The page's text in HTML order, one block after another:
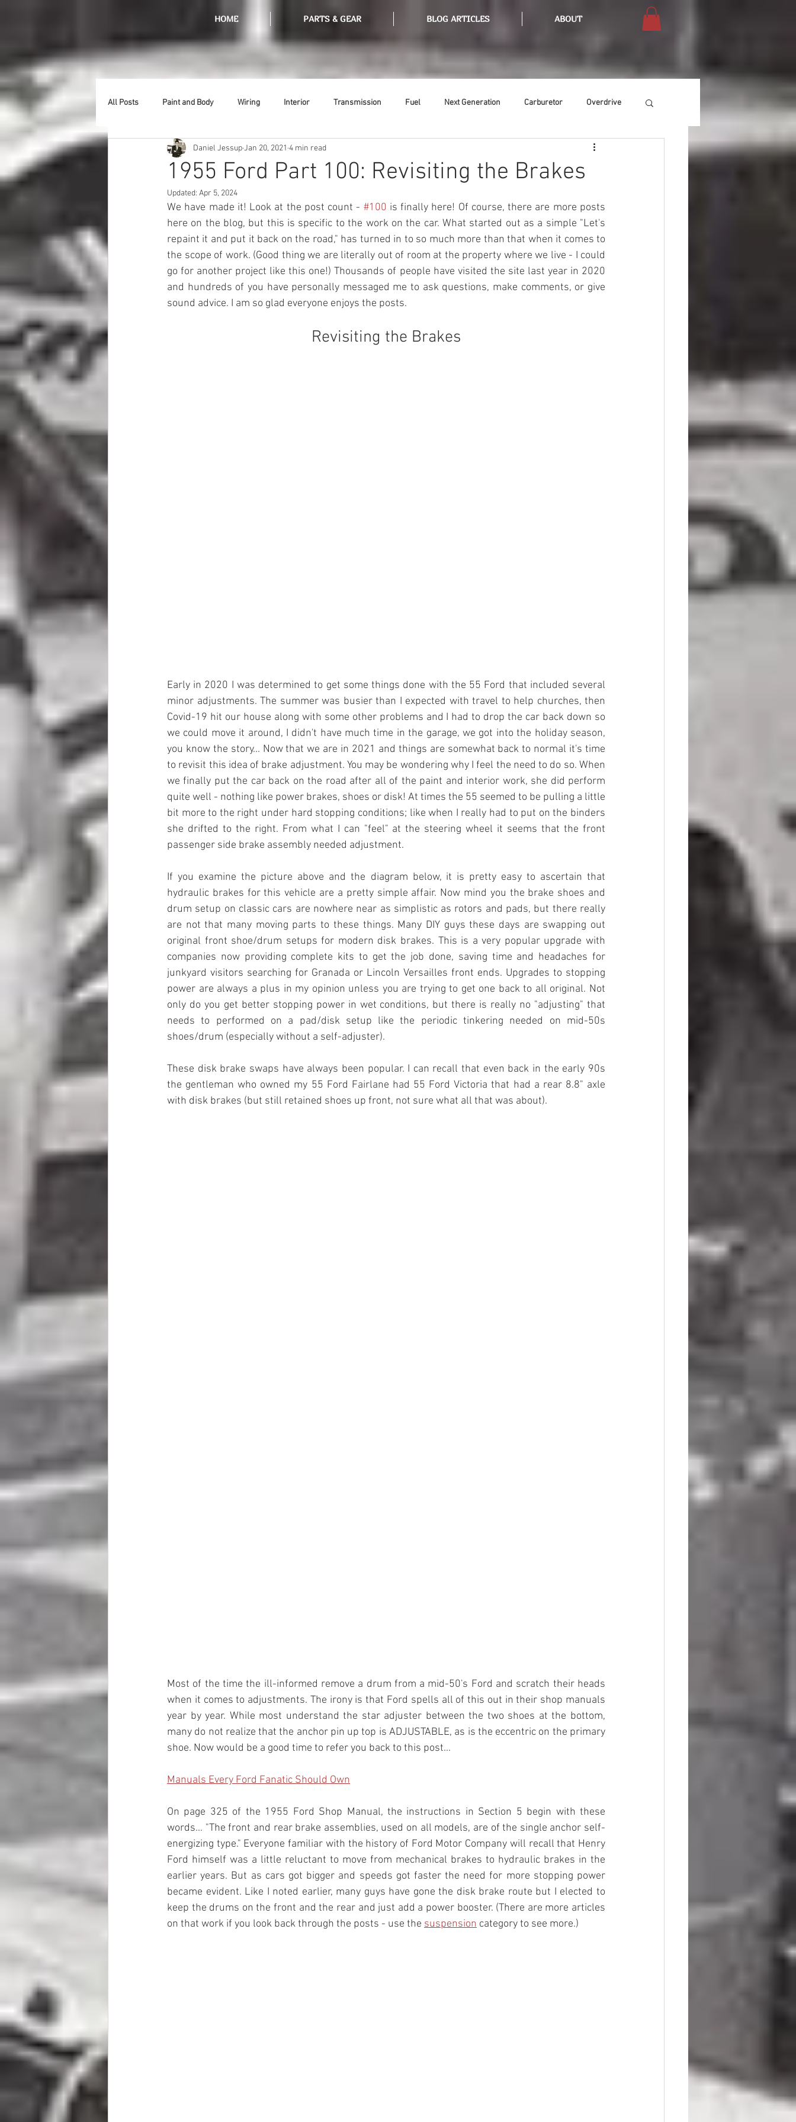
HOME PARTS & GEAR BLOG ARTICLES ABOUT
All Posts Paint and Body Wiring Interior Transmission Fuel Next Generation Carburetor Overdrive
Lighting Stainless Tools
Introduction Hurst
Hood Bumpers
1955 Ford Part 100: Revisiting the Brakes
Daniel JessupJan 20, 2021 4 min read
Updated: Apr 5, 2024
We have made it! Look at the post count - #100 is finally here! Of course, there are more posts
here on the blog, but this is specific to the work on the car. What started out as a simple "Let's
repaint it and put it back on the road," has turned in to so much more than that when it comes to
the scope of work. (Good thing we are literally out of room at the property where we live - I could
go for another project like this one!) Thousands of people have visited the site last year in 2020
and hundreds of you have personally messaged me to ask questions, make comments, or give
sound advice. I am so glad everyone enjoys the posts.
Revisiting the Brakes
Early in 2020 I was determined to get some things done with the 55 Ford that included several
minor adjustments. The summer was busier than I expected with travel to help churches, then
Covid-19 hit our house along with some other problems and I had to drop the car back down so
we could move it around, I didn't have much time in the garage, we got into the holiday season,
you know the story... Now that we are in 2021 and things are somewhat back to normal it's time
to revisit this idea of brake adjustment. You may be wondering why I feel the need to do so. When
we finally put the car back on the road after all of the paint and interior work, she did perform
quite well - nothing like power brakes, shoes or disk! At times the 55 seemed to be pulling a little
bit more to the right under hard stopping conditions; like when I really had to put on the binders
she drifted to the right. From what I can "feel" at the steering wheel it seems that the front
passenger side brake assembly needed adjustment.
If you examine the picture above and the diagram below, it is pretty easy to ascertain that
hydraulic brakes for this vehicle are a pretty simple affair. Now mind you the brake shoes and
drum setup on classic cars are nowhere near as simplistic as rotors and pads, but there really
are not that many moving parts to these things. Many DIY guys these days are swapping out
original front shoe/drum setups for modern disk brakes. This is a very popular upgrade with
companies now providing complete kits to get the job done, saving time and headaches for
junkyard visitors searching for Granada or Lincoln Versailles front ends. Upgrades to stopping
power are always a plus in my opinion unless you are trying to get one back to all original. Not
only do you get better stopping power in wet conditions, but there is really no "adjusting" that
needs to performed on a pad/disk setup like the periodic tinkering needed on mid-50s
shoes/drum (especially without a self-adjuster).
These disk brake swaps have always been popular. I can recall that even back in the early 90s
the gentleman who owned my 55 Ford Fairlane had 55 Ford Victoria that had a rear 8.8" axle
with disk brakes (but still retained shoes up front, not sure what all that was about).
Most of the time the ill-informed remove a drum from a mid-50's Ford and scratch their heads
when it comes to adjustments. The irony is that Ford spells all of this out in their shop manuals
year by year. While most understand the star adjuster between the two shoes at the bottom,
many do not realize that the anchor pin up top is ADJUSTABLE, as is the eccentric on the primary
shoe. Now would be a good time to refer you back to this post...
Manuals Every Ford Fanatic Should Own
On page 325 of the 1955 Ford Shop Manual, the instructions in Section 5 begin with these
words... "The front and rear brake assemblies, used on all models, are of the single anchor self-
energizing type." Everyone familiar with the history of Ford Motor Company will recall that Henry
Ford himself was a little reluctant to move from mechanical brakes to hydraulic brakes in the
earlier years. But as cars got bigger and speeds got faster the need for more stopping power
became evident. Like I noted earlier, many guys have gone the disk brake route but I elected to
keep the drums on the front and the rear and just add a power booster. (There are more articles
on that work if you look back through the posts - use the suspension category to see more.)